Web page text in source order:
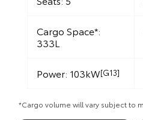
Cargo Space*:
333L
Power: 103kW[G13]
*Cargo volume will vary subject to